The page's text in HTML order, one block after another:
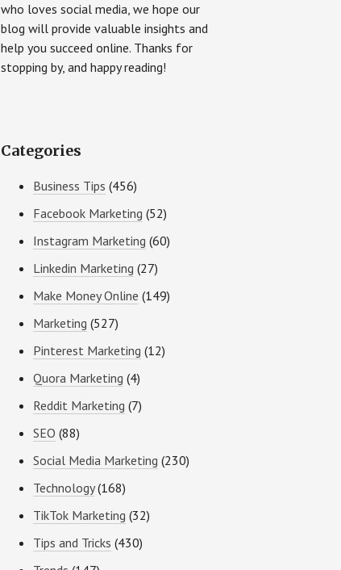
who loves social media, we hope our
blog will provide valuable insights and
help you succeed online. Thanks for
stopping by, and happy reading!
Categories
Business Tips (456)
Facebook Marketing (52)
Instagram Marketing (60)
Linkedin Marketing (27)
Make Money Online (149)
Marketing (527)
Pinterest Marketing (12)
Quora Marketing (4)
Reddit Marketing (7)
SEO (88)
Social Media Marketing (230)
Technology(168)
TikTok Marketing (32)
Tips and Tricks (430)